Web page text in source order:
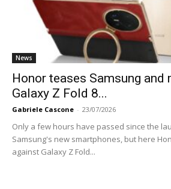
News
Honor teases Samsung and
Galaxy Z Fold 8...
Gabriele Cascone - 23/07/2026
Only a few hours have passed since the
Samsung's new smartphones, but here
against Galaxy Z Fold...